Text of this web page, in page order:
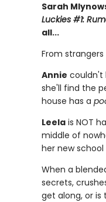
Sarah
Luckies #1:
all...
From strangers
Annie couldn't
she'll find the
house has a
Leelais NOT
middle of
her new
When a
secrets,
get along, or is